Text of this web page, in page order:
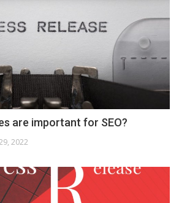
are important for SEO?
2022